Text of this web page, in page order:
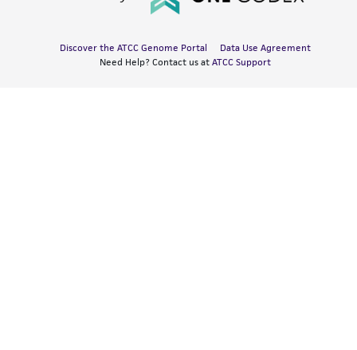
Discover the ATCC Genome Portal
Data Use Agreement
Need Help? Contact us at ATCC Support